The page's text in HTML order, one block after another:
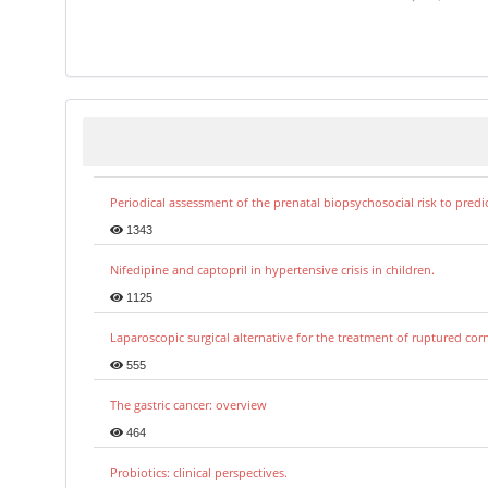
Periodical assessment of the prenatal biopsychosocial risk to
1343
Nifedipine and captopril in hypertensive crisis in children.
1125
Laparoscopic surgical alternative for the treatment of ruptured
555
The gastric cancer: overview
464
Probiotics: clinical perspectives.